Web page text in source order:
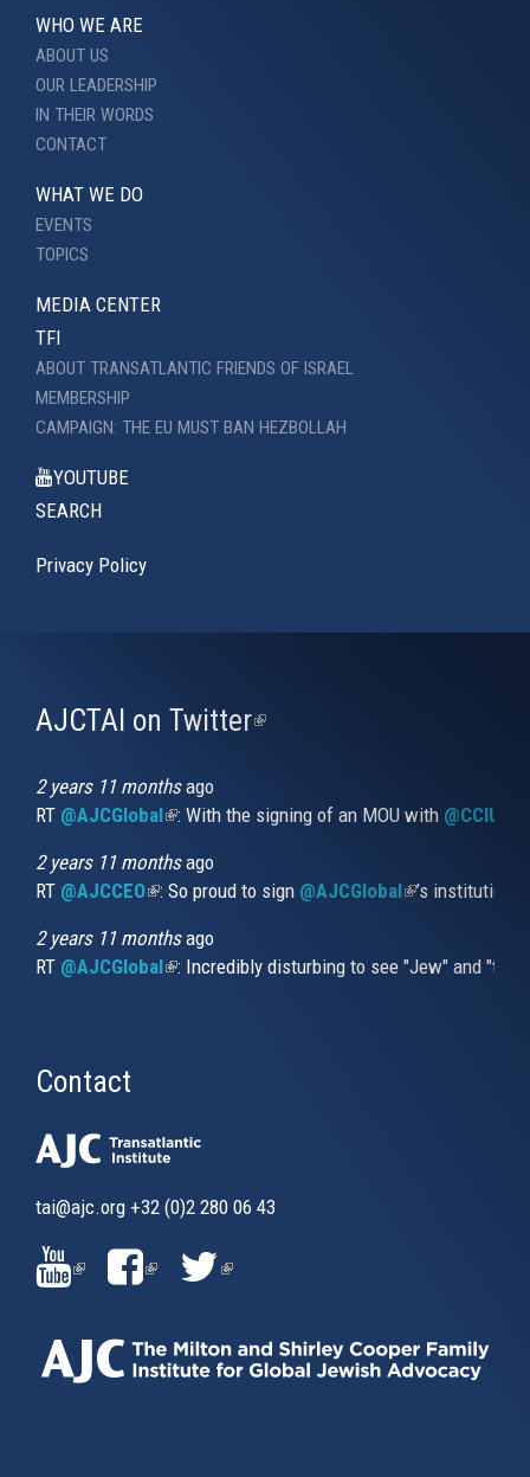
WHO WE ARE
ABOUT US
OUR LEADERSHIP
IN THEIR WORDS
CONTACT
WHAT WE DO
EVENTS
TOPICS
MEDIA CENTER
TFI
ABOUT TRANSATLANTIC FRIENDS OF ISRAEL
MEMBERSHIP
CAMPAIGN: THE EU MUST BAN HEZBOLLAH
YOUTUBE
SEARCH
Privacy Policy
AJCTAI on Twitter(link
2 years 11 monthsago
RT @AJCGlobal(link is external)
: With the signing of an MOU with
2 years 11 monthsago
RT @AJCCEO(link is external)
: So proud to sign @AJCGlobal(link is
’s
2 years 11 monthsago
RT @AJCGlobal(link is external)
: Incredibly disturbing to see "Jew" and
Contact
tai@ajc.org +32 (0)2 280 06 43
(LINK
IS
EXTERNAL)
(LINK
EXTERNAL)
(LINK
EXTERNAL)